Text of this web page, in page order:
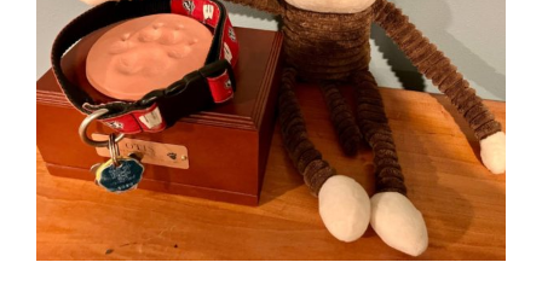
Easing Your Pain: Grief
Support for Pet Loss
Blog